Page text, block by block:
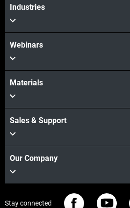
Industries
Webinars
Materials
Sales & Support
Our Company
Stay connected